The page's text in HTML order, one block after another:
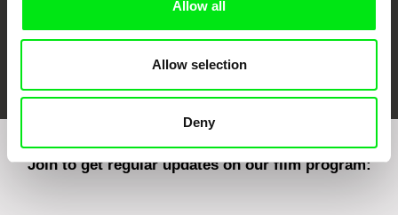
Allow all
Allow selection
Deny
Join to get regular updates on our film program: